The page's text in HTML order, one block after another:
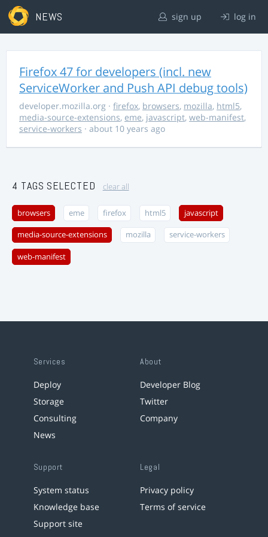
NEWS sign up log in
Firefox 47 for developers (incl. new
ServiceWorker and Push API debug tools)
developer.mozilla.org · firefox, browsers, mozilla, html5,
media-source-extensions, eme, javascript, web-manifest,
service-workers · about 10 years ago
4 TAGS SELECTED clear all
browsers eme firefox html5 javascript
media-source-extensions mozilla service-workers
web-manifest
Services
Deploy
Storage
Consulting
News
About
Developer Blog
Twitter
Company
Support
System status
Knowledge base
Support site
Legal
Privacy policy
Terms of service